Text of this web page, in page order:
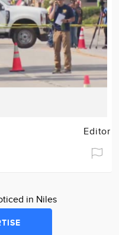
Editor
in Niles